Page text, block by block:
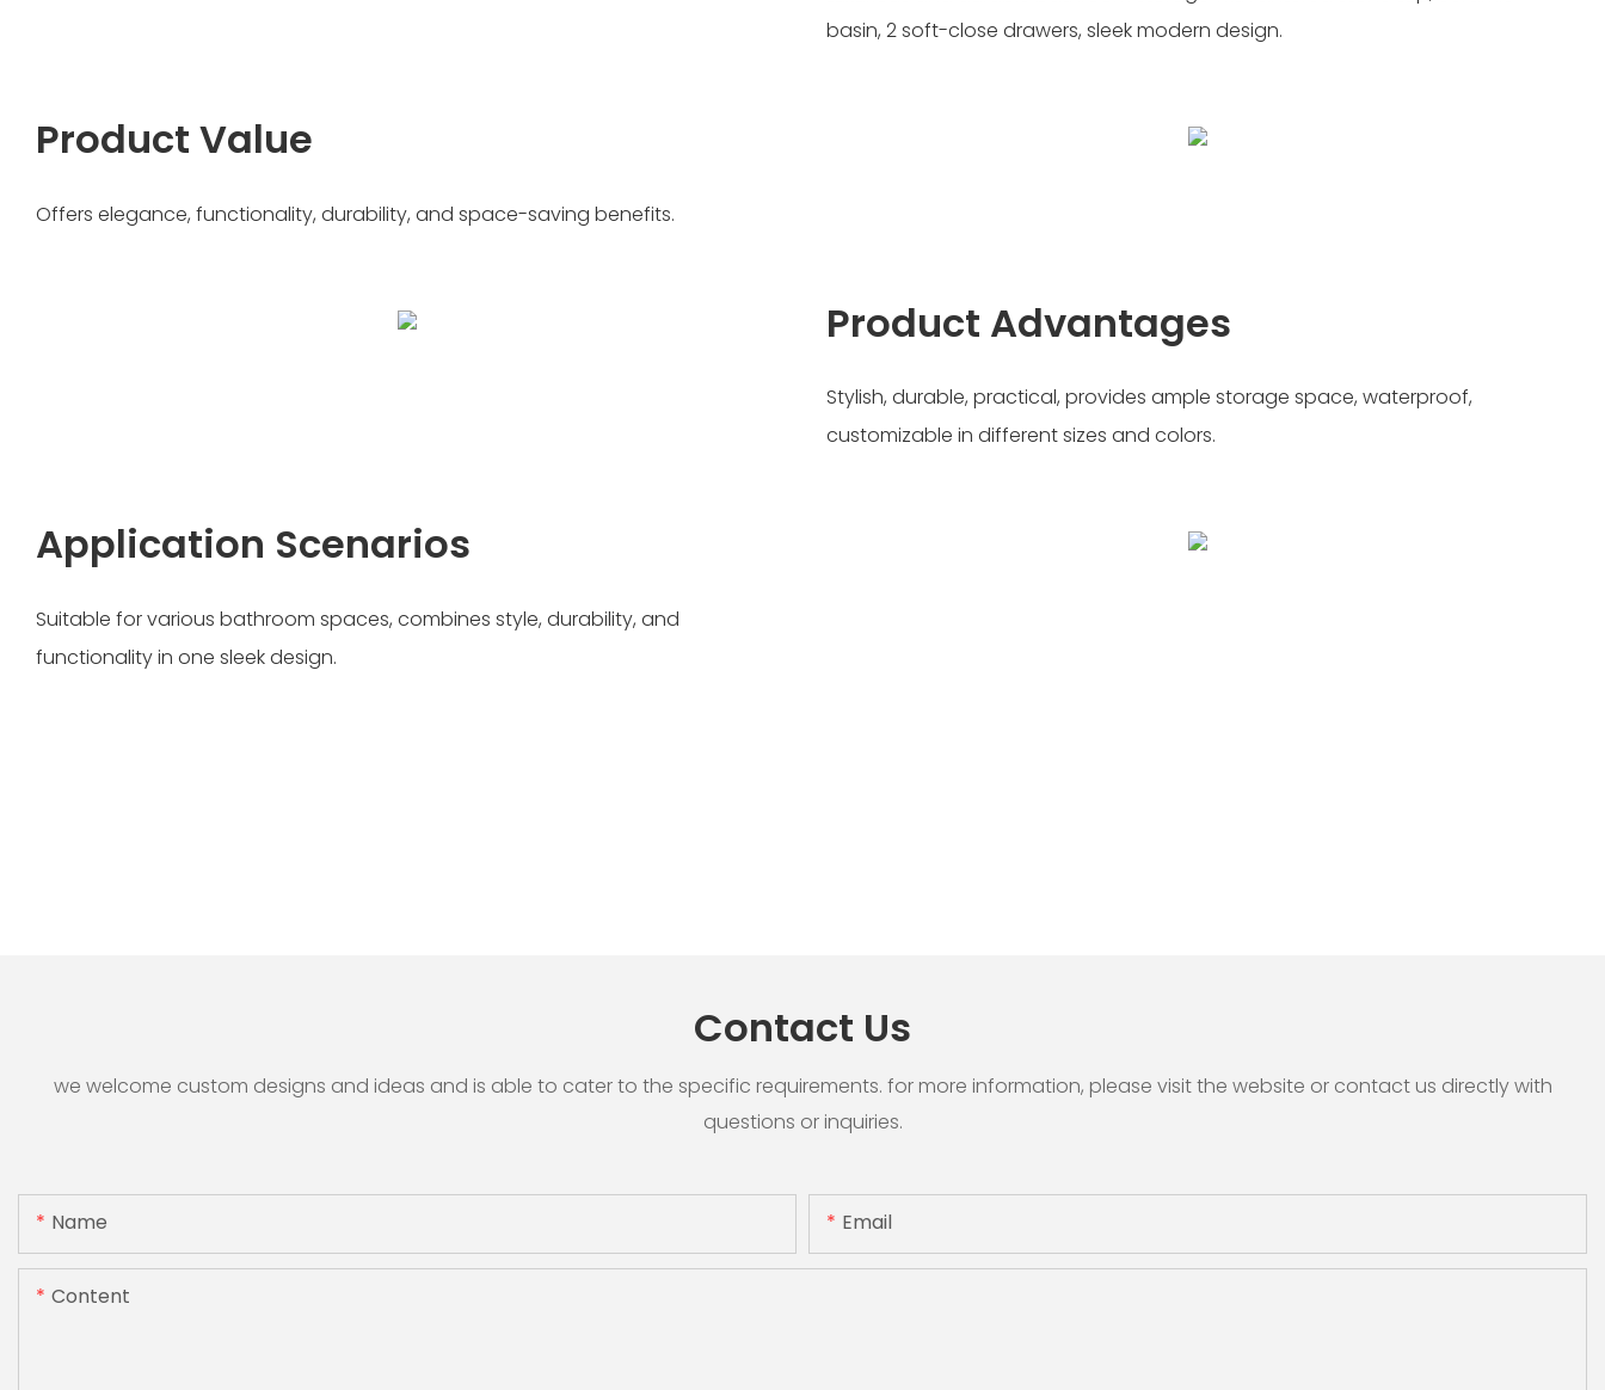
basin, 2 soft-close drawers, sleek modern design.
Product Value
Offers elegance, functionality, durability, and space-saving benefits.
Product Advantages
Stylish, durable, practical, provides ample storage space, waterproof,
customizable in different sizes and colors.
Application Scenarios
Suitable for various bathroom spaces, combines style, durability, and
functionality in one sleek design.
Contact Us
we welcome custom designs and ideas and is able to cater to the specific requirements. for more information, please visit the website or contact us directly with
questions or inquiries.
Name Email
Content